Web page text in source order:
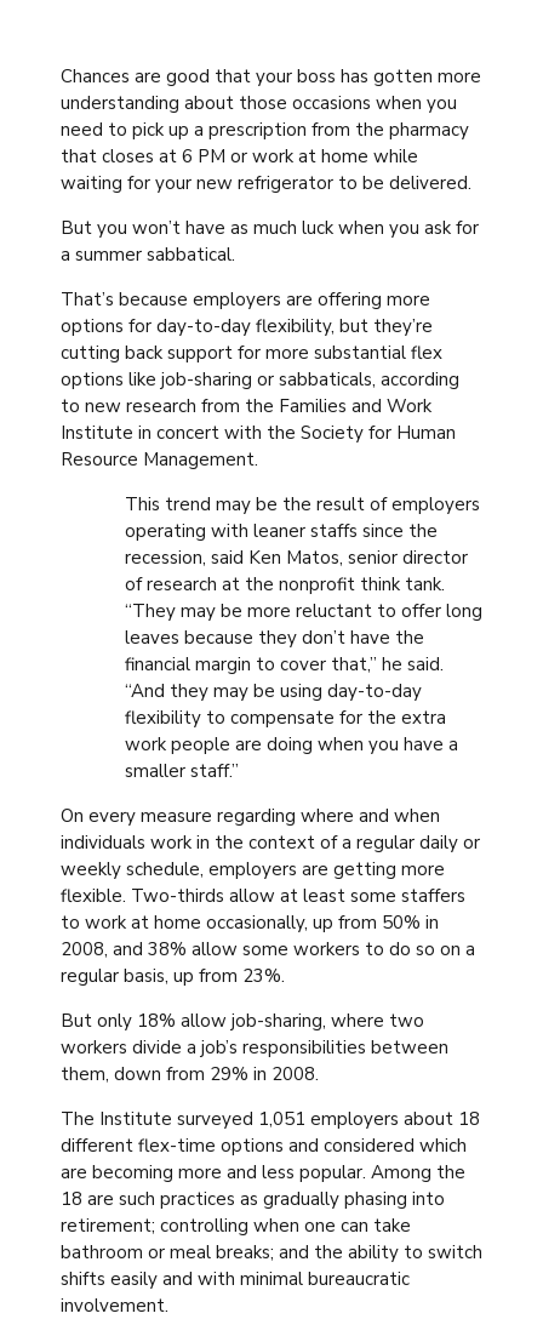
Chances are good that your boss has gotten more
understanding about those occasions when you
need to pick up a prescription from the pharmacy
that closes at 6 PM or work at home while
waiting for your new refrigerator to be delivered.
But you won’t have as much luck when you ask for
a summer sabbatical.
That’s because employers are offering more
options for day-to-day flexibility, but they’re
cutting back support for more substantial flex
options like job-sharing or sabbaticals, according
to new research from the Families and Work
Institute in concert with the Society for Human
Resource Management.
This trend may be the result of employers
operating with leaner staffs since the
recession, said Ken Matos, senior director
of research at the nonprofit think tank.
“They may be more reluctant to offer long
leaves because they don’t have the
financial margin to cover that,” he said.
“And they may be using day-to-day
flexibility to compensate for the extra
work people are doing when you have a
smaller staff.”
On every measure regarding where and when
individuals work in the context of a regular daily or
weekly schedule, employers are getting more
flexible. Two-thirds allow at least some staffers
to work at home occasionally, up from 50% in
2008, and 38% allow some workers to do so on a
regular basis, up from 23%.
But only 18% allow job-sharing, where two
workers divide a job’s responsibilities between
them, down from 29% in 2008.
The Institute surveyed 1,051 employers about 18
different flex-time options and considered which
are becoming more and less popular. Among the
18 are such practices as gradually phasing into
retirement; controlling when one can take
bathroom or meal breaks; and the ability to switch
shifts easily and with minimal bureaucratic
involvement.